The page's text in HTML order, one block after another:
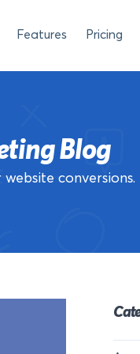
Features Pricing
Blog
conversions.